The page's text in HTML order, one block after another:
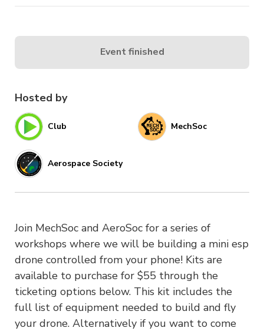
Hosted by
Club MechSoc
Aerospace Society
Join MechSoc and AeroSoc for a series of
workshops where we will be building a mini esp
drone controlled from your phone! Kits are
available to purchase for $55 through the
ticketing options below. This kit includes the
full list of equipment needed to build and fly
your drone. Alternatively if you want to come
Event finished